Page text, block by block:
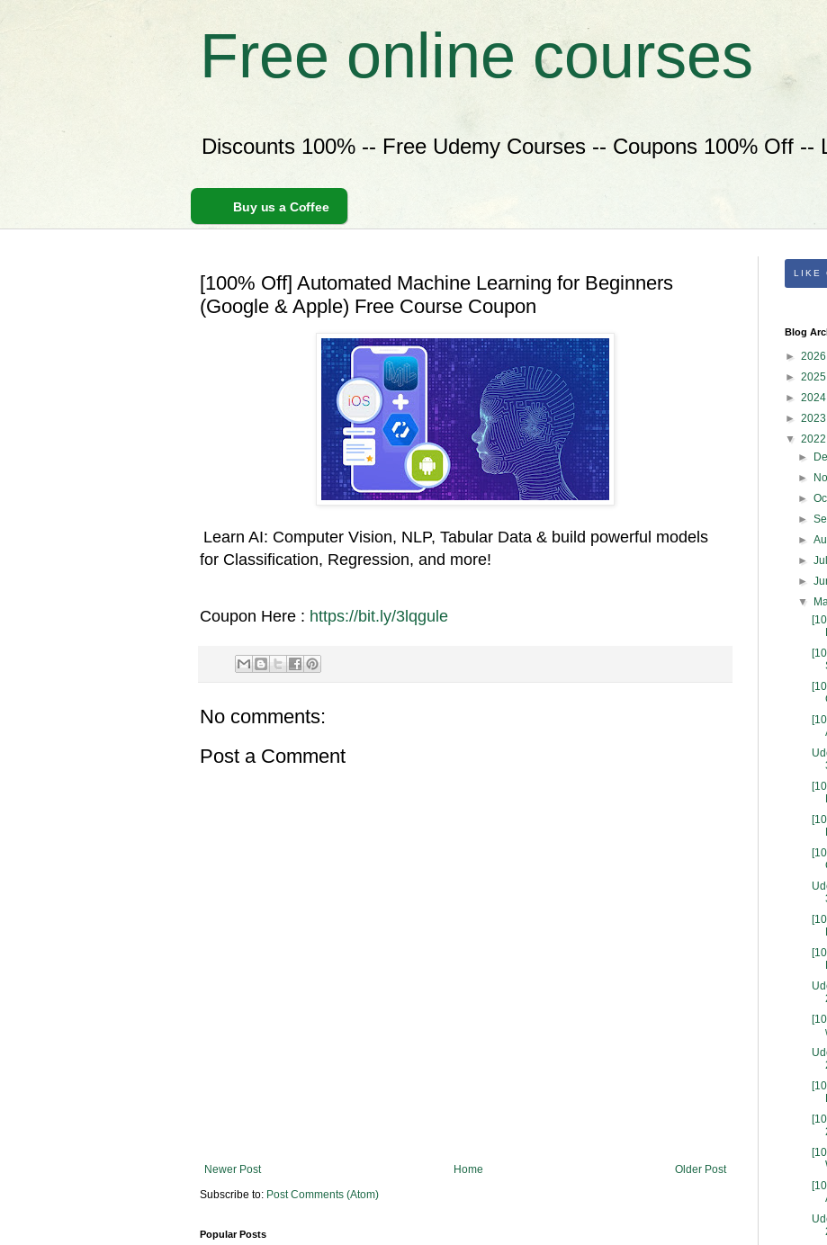
Free online courses
Discounts 100% -- Free Udemy Courses -- Coupons 100% Off --
Buy us a Coffee
[100% Off] Automated Machine Learning for Beginners
(Google & Apple) Free Course Coupon
Learn AI: Computer Vision, NLP, Tabular Data & build powerful models
for Classification, Regression, and more!
Coupon Here : https://bit.ly/3lqgule
No comments:
Post a Comment
Newer Post Older Post
Home
Subscribe to: Post Comments (Atom)
Popular Posts
LIKE
Blog
► 2026
► 2025
► 2024
► 2023
▼ 2022
►
►
►
►
►
►
►
▼